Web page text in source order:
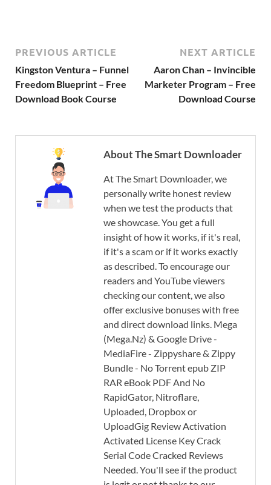
PREVIOUS ARTICLE
Kingston Ventura – Funnel
Freedom Blueprint – Free
Download Book Course
NEXT ARTICLE
Aaron Chan – Invincible
Marketer Program – Free
Download Course
About The Smart Downloader
At The Smart Downloader, we
personally write honest review
when we test the products that
we showcase. You get a full
insight of how it works, if it's real,
if it's a scam or if it works exactly
as described. To encourage our
readers and YouTube viewers
checking our content, we also
offer exclusive bonuses with free
and direct download links. Mega
(Mega.Nz) & Google Drive -
MediaFire - Zippyshare & Zippy
Bundle - No Torrent epub ZIP
RAR eBook PDF And No
RapidGator, Nitroflare,
Uploaded, Dropbox or
UploadGig Review Activation
Activated License Key Crack
Serial Code Cracked Reviews
Needed. You'll see if the product